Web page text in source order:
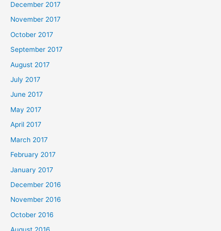
December 2017
November 2017
October 2017
September 2017
August 2017
July 2017
June 2017
May 2017
April 2017
March 2017
February 2017
January 2017
December 2016
November 2016
October 2016